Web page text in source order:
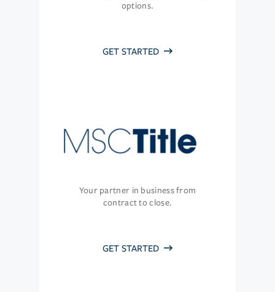
options.
GET STARTED
Your partner in business from
contract to close.
GET STARTED